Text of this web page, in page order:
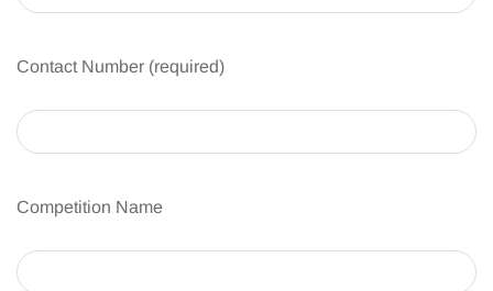
Contact Number (required)
Competition Name